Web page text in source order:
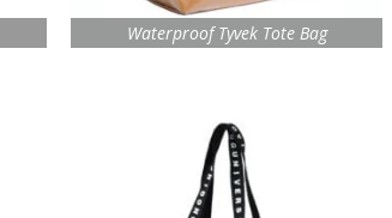
Waterproof Tyvek Tote Bag